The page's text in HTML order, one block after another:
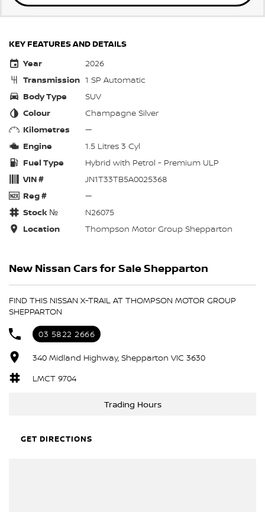
KEY FEATURES AND DETAILS
Year
2026
Transmission 1 SP Automatic
Body Type
SUV
Colour
Champagne Silver
Kilometres
—
Engine
1.5 Litres 3 Cyl
Fuel Type
Hybrid with Petrol - Premium ULP
VIN #
JN1T33TB5A0025368
Reg #
—
Stock №
N26075
Location
Thompson Motor Group Shepparton
New Nissan Cars for Sale Shepparton
FIND THIS NISSAN X-TRAIL AT THOMPSON MOTOR GROUP
SHEPPARTON
03 5822 2666
340 Midland Highway, Shepparton VIC 3630
LMCT 9704
Trading Hours
GET DIRECTIONS